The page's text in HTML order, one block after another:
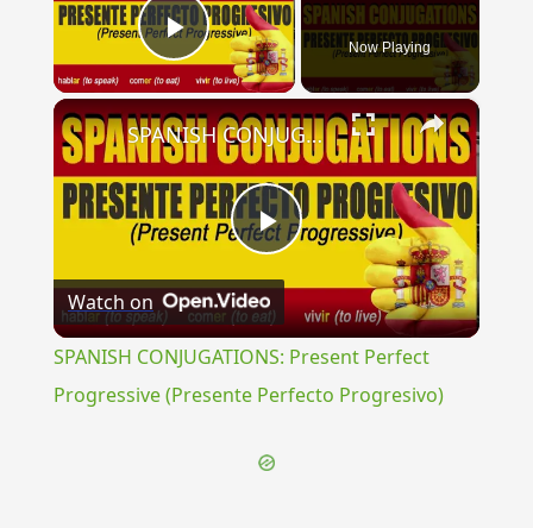
Play Video Now Playing
×
Play
Video
SPANISH CONJUGATIONS: Present Perfect Progressive (Presente Perfecto Progresivo)
Watch on
SPANISH CONJUGATIONS: Present Perfect
Progressive (Presente Perfecto Progresivo)